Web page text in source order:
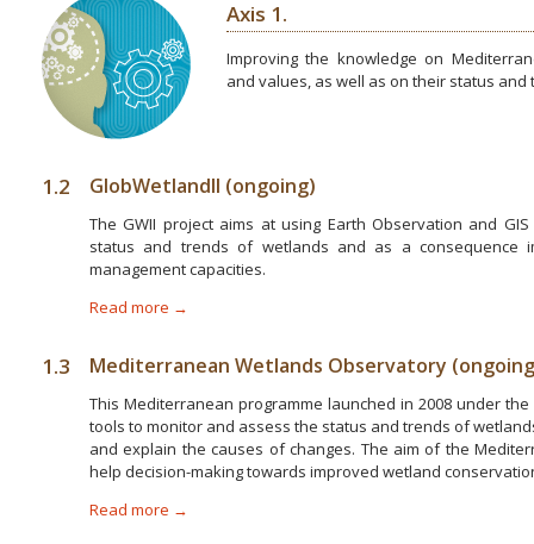
Axis 1.
Improving the knowledge on
and values, as well as on their status and
1.2 GlobWetlandII (ongoing)
The GWII project aims at using Earth Observation and
status and trends of wetlands and as a consequence
management capacities.
Read more →
1.3 Mediterranean Wetlands Observatory
This Mediterranean programme launched in 2008 under
tools to monitor and assess the status and trends of
and explain the causes of changes. The aim of the
help decision-making towards improved wetland
Read more →